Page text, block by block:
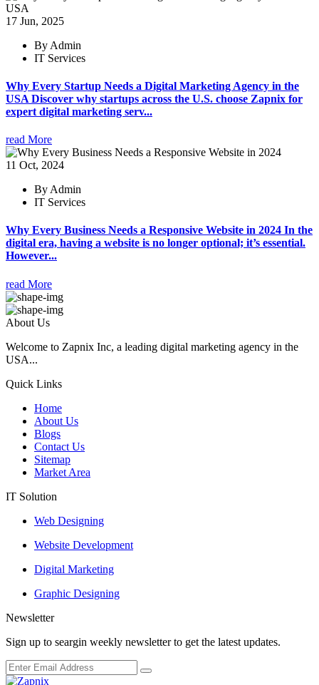
17 Jun, 2025
By Admin
IT Services
Why Every Startup Needs a Digital Marketing Agency in the
USA Discover why startups across the U.S. choose Zapnix for
expert digital marketing serv...
read More
11 Oct, 2024
By Admin
IT Services
Why Every Business Needs a Responsive Website in 2024 In the
digital era, having a website is no longer optional; it’s essential.
However...
read More
About Us
Welcome to Zapnix Inc, a leading digital marketing agency in the
USA...
Quick Links
Home
About Us
Blogs
Contact Us
Sitemap
Market Area
IT Solution
Web Designing
Website Development
Digital Marketing
Graphic Designing
Newsletter
Sign up to seargin weekly newsletter to get the latest updates.